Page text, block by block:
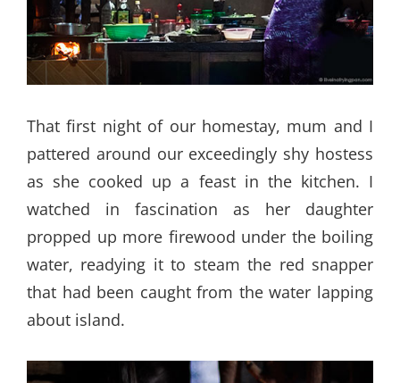
That first night of our homestay, mum and I
pattered around our exceedingly shy hostess
as she cooked up a feast in the kitchen. I
watched in fascination as her daughter
propped up more firewood under the boiling
water, readying it to steam the red snapper
that had been caught from the water lapping
about island.